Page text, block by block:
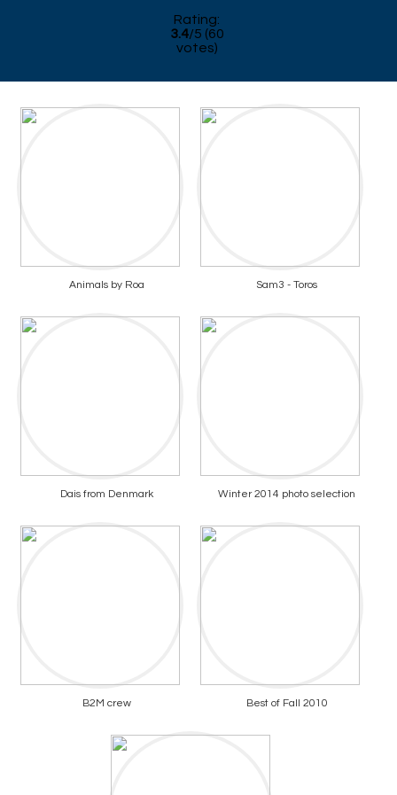
Rating:
3.4/5 (60
votes)
Animals by Roa Sam3 - Toros
Dais from Denmark Winter 2014 photo selection
B2M crew Best of Fall 2010